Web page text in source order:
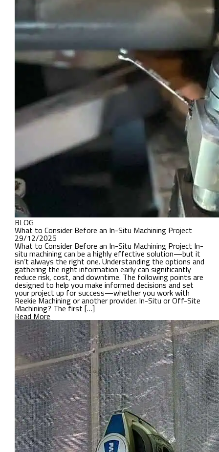
BLOG
What to Consider Before an In-Situ Machining Project
29/12/2025
What to Consider Before an In-Situ Machining Project In-
situ machining can be a highly effective solution—but it
isn’t always the right one. Understanding the options and
gathering the right information early can significantly
reduce risk, cost, and downtime. The following points are
designed to help you make informed decisions and set
your project up for success—whether you work with
Reekie Machining or another provider. In-Situ or Off-Site
Machining? The first […]
Read More